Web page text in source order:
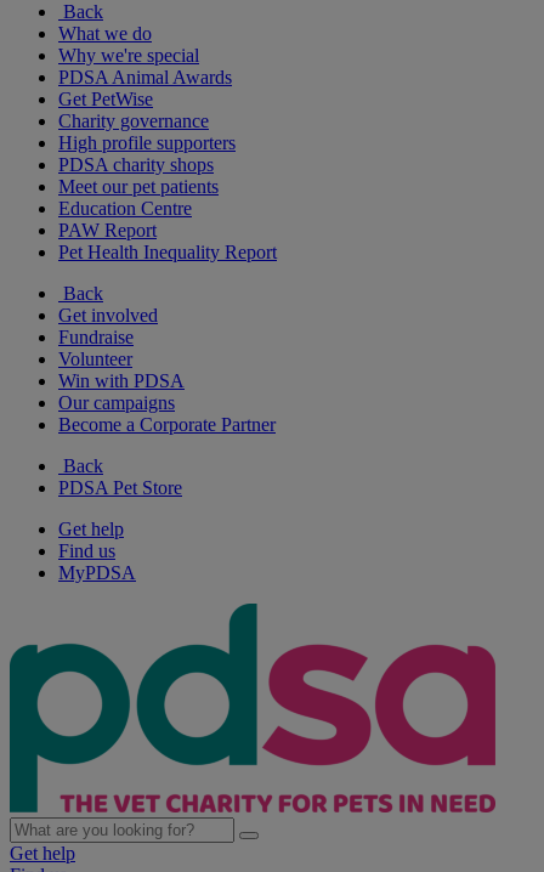
Back
What we do
Why we're special
PDSA Animal Awards
Get PetWise
Charity governance
High profile supporters
PDSA charity shops
Meet our pet patients
Education Centre
PAW Report
Pet Health Inequality Report
Back
Get involved
Fundraise
Volunteer
Win with PDSA
Our campaigns
Become a Corporate Partner
Back
PDSA Pet Store
Get help
Find us
MyPDSA
Get help